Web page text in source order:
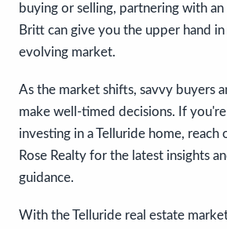
buying or selling, partnering with
Britt can give you the upper hand
evolving market.
As the market shifts, savvy buyers
make well-timed decisions. If
investing in a Telluride home,
Rose Realty for the latest insights
guidance.
With the Telluride real estate